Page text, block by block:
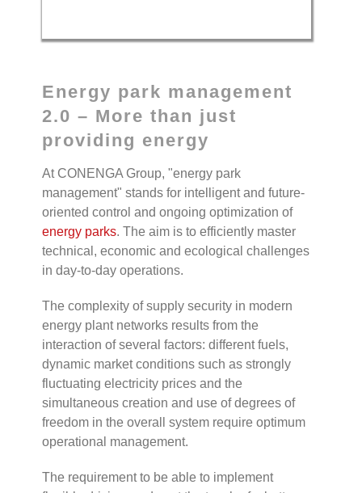
Energy park management
2.0 – More than just
providing energy
At CONENGA Group, "energy park
management" stands for intelligent and future-
oriented control and ongoing optimization of
energy parks. The aim is to efficiently master
technical, economic and ecological challenges
in day-to-day operations.
The complexity of supply security in modern
energy plant networks results from the
interaction of several factors: different fuels,
dynamic market conditions such as strongly
fluctuating electricity prices and the
simultaneous creation and use of degrees of
freedom in the overall system require optimum
operational management.
The requirement to be able to implement